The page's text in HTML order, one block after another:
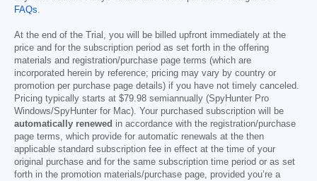
FAQs.
At the end of the Trial, you will be billed upfront immediately at the
price and for the subscription period as set forth in the offering
materials and registration/purchase page terms (which are
incorporated herein by reference; pricing may vary by country or
promotion per purchase page details) if you have not timely canceled.
Pricing typically starts at $79.98 semiannually (SpyHunter Pro
Windows/SpyHunter for Mac). Your purchased subscription will be
automatically renewed in accordance with the registration/purchase
page terms, which provide for automatic renewals at the then
applicable standard subscription fee in effect at the time of your
original purchase and for the same subscription time period or as set
forth in the promotion materials/purchase page, provided you’re a